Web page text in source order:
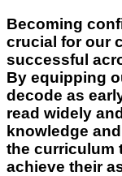
Becoming
crucial for our
successful
By equipping
decode as
read widely
knowledge
the curriculum
achieve their